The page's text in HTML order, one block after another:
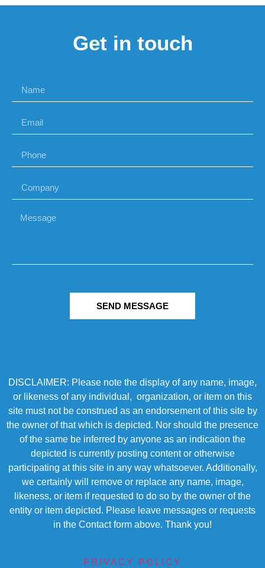
Get in touch
SEND MESSAGE
DISCLAIMER: Please note the display of any name, image,
or likeness of any individual, organization, or item on this
site must not be construed as an endorsement of this site by
the owner of that which is depicted. Nor should the presence
of the same be inferred by anyone as an indication the
depicted is currently posting content or otherwise
participating at this site in any way whatsoever. Additionally,
we certainly will remove or replace any name, image,
likeness, or item if requested to do so by the owner of the
entity or item depicted. Please leave messages or requests
in the Contact form above. Thank you!
PRIVACY POLICY